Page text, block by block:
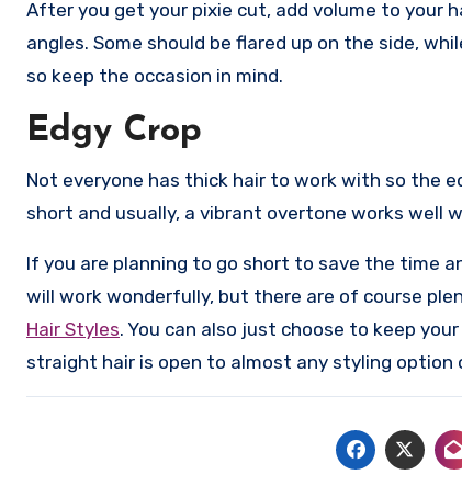
After you get your pixie cut, add volume to your
angles. Some should be flared up on the side,
so keep the occasion in mind.
Edgy Crop
Not everyone has thick hair to work with so the
short and usually, a vibrant overtone works well
If you are planning to go short to save the time
will work wonderfully, but there are of course
Hair Styles. You can also just choose to keep
straight hair is open to almost any styling option